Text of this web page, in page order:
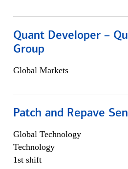
Quant Developer –
Group
Global Markets
Patch and Repave
Global Technology
Technology
1st shift